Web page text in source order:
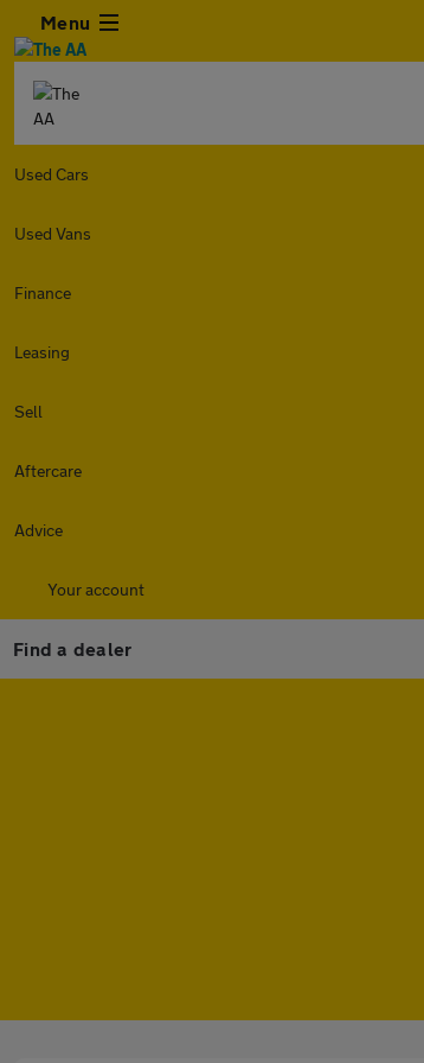
Menu
Used Cars
Used Vans
Finance
Leasing
Sell
Aftercare
Advice
Your account
Find a dealer